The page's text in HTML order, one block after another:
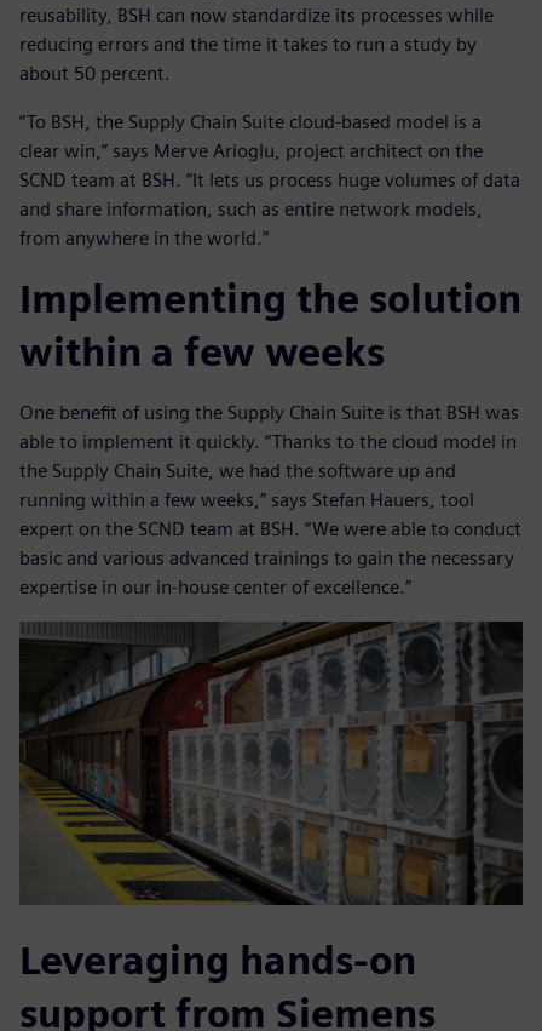
reusability, BSH can now standardize its processes while
reducing errors and the time it takes to run a study by
about 50 percent.
“To BSH, the Supply Chain Suite cloud-based model is a
clear win,” says Merve Arioglu, project architect on the
SCND team at BSH. “It lets us process huge volumes of data
and share information, such as entire network models,
from anywhere in the world.”
Implementing the solution
within a few weeks
One benefit of using the Supply Chain Suite is that BSH was
able to implement it quickly. “Thanks to the cloud model in
the Supply Chain Suite, we had the software up and
running within a few weeks,” says Stefan Hauers, tool
expert on the SCND team at BSH. “We were able to conduct
basic and various advanced trainings to gain the necessary
expertise in our in-house center of excellence.”
Leveraging hands-on
support from Siemens